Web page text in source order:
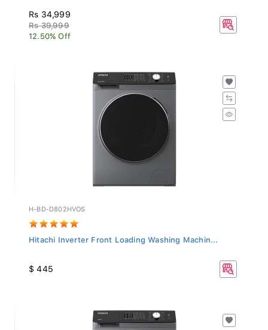
Rs 34,999
Rs 39,999
12.50% Off
H-BD-D802HVOS
Hitachi Inverter Front Loading Washing Machin...
$ 445